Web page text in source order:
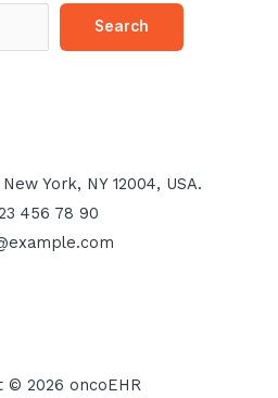
Search
York, NY 12004, USA.
456 78 90
© 2026 oncoEHR